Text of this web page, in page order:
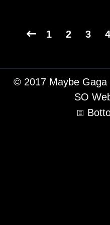
1 2 3 4
© 2017 Maybe Gaga
SO